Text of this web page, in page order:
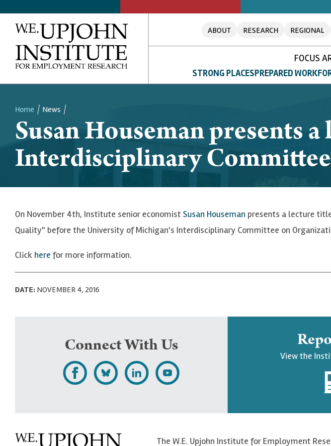
ABOUT RESEARCH REGIONAL
FOCUS
STRONG PLACESPREPARED
Breadcrumb
Home News
Susan Houseman presents
Interdisciplinary
On November 4th, Institute senior economistSusan Houseman presents a lecture
Quality" before the University of Michigan's Interdisciplinary Committee on
Click here for more information.
DATE: NOVEMBER 4, 2016
Connect With Us
L
U
F
o
F
S
c
View the
The W.E. Upjohn Institute for Employment